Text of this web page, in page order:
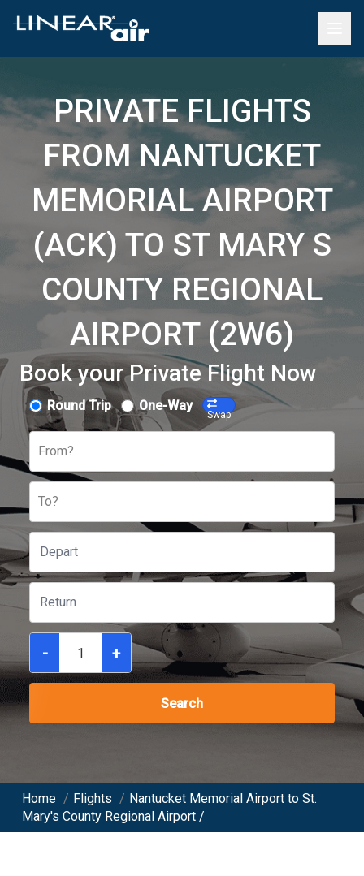
PRIVATE FLIGHTS
FROM NANTUCKET
MEMORIAL AIRPORT
(ACK) TO ST MARY S
COUNTY REGIONAL
AIRPORT (2W6)
Book your Private Flight Now
Round Trip One-Way
Swap
From?
To?
- +
Search
Home / Flights / Nantucket Memorial Airport to St.
Mary's County Regional Airport /